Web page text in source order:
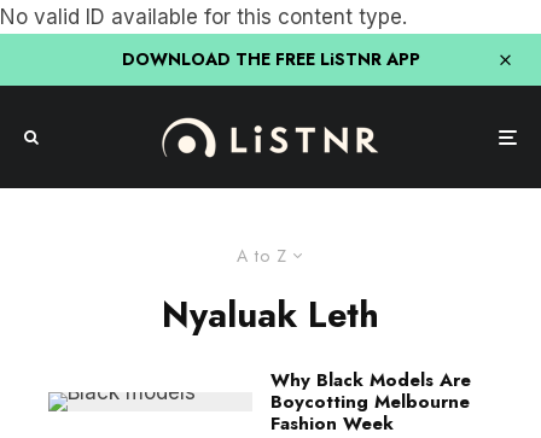
No valid ID available for this content type.
DOWNLOAD THE FREE LiSTNR APP
A to Z
Nyaluak Leth
Why Black Models Are
Boycotting Melbourne
Fashion Week